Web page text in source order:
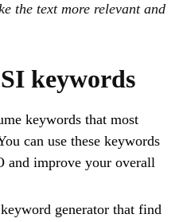
the text more relevant and
keywords
keywords that most
can use these keywords
and improve your overall
generator that find